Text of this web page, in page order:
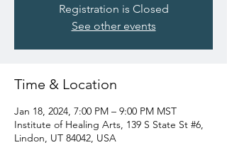
Registration is Closed
See other events
Time & Location
Jan 18, 2024, 7:00 PM – 9:00 PM MST
Institute of Healing Arts, 139 S State St #6,
Lindon, UT 84042, USA